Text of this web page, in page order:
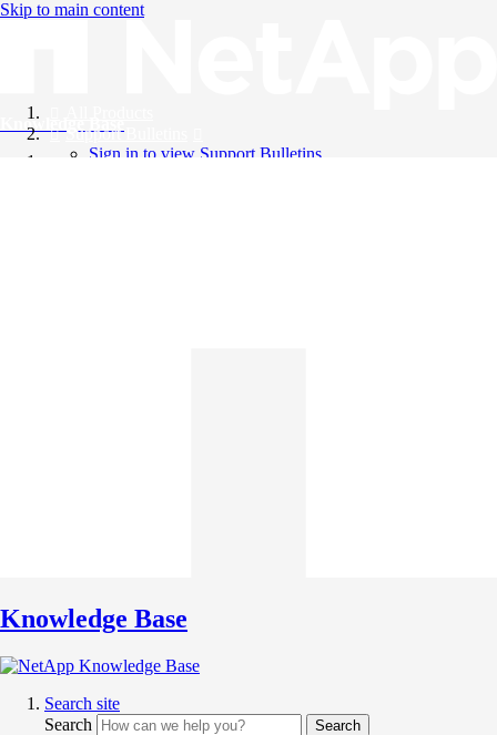
Skip to main content
Knowledge Base
Support Bulletins
Sign in to view Support Bulletins
Knowledge Base
Search site
Search
Search